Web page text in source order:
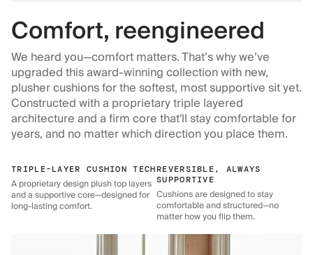
Comfort, reengineered
We heard you—comfort matters. That’s why we’ve
upgraded this award-winning collection with new,
plusher cushions for the softest, most supportive sit yet.
Constructed with a proprietary triple layered
architecture and a firm core that'll stay comfortable for
years, and no matter which direction you place them.
TRIPLE-LAYER CUSHION TECH
A proprietary design plush top layers
and a supportive core—designed for
long-lasting comfort.
REVERSIBLE, ALWAYS
SUPPORTIVE
Cushions are designed to stay
comfortable and structured—no
matter how you flip them.